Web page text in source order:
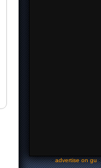
-advertise on gu-